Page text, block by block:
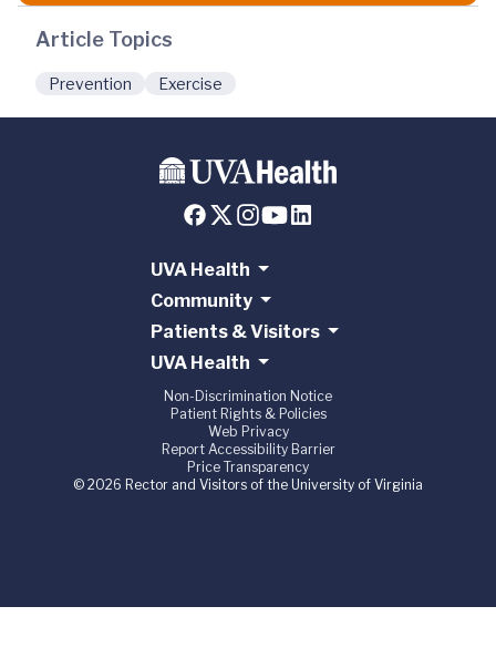
Article Topics
Prevention Exercise
UVA Health
Community
Patients & Visitors
UVA Health
Non-Discrimination Notice
Patient Rights & Policies
Web Privacy
Report Accessibility Barrier
Price Transparency
© 2026 Rector and Visitors of the University of Virginia